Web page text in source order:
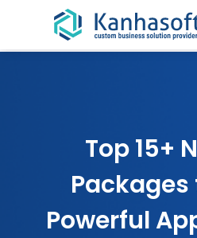
Top 15+
Packages
Powerful